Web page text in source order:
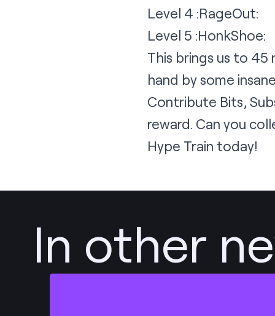
Level 4 :RageOut:
Level 5 :HonkShoe:
This brings us to 45
hand by some
Contribute Bits,
reward. Can you
Hype Train today!
In other